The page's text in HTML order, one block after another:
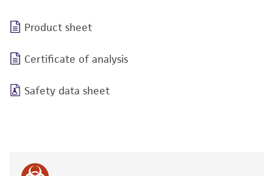
Product sheet
Certificate of analysis
Safety data sheet